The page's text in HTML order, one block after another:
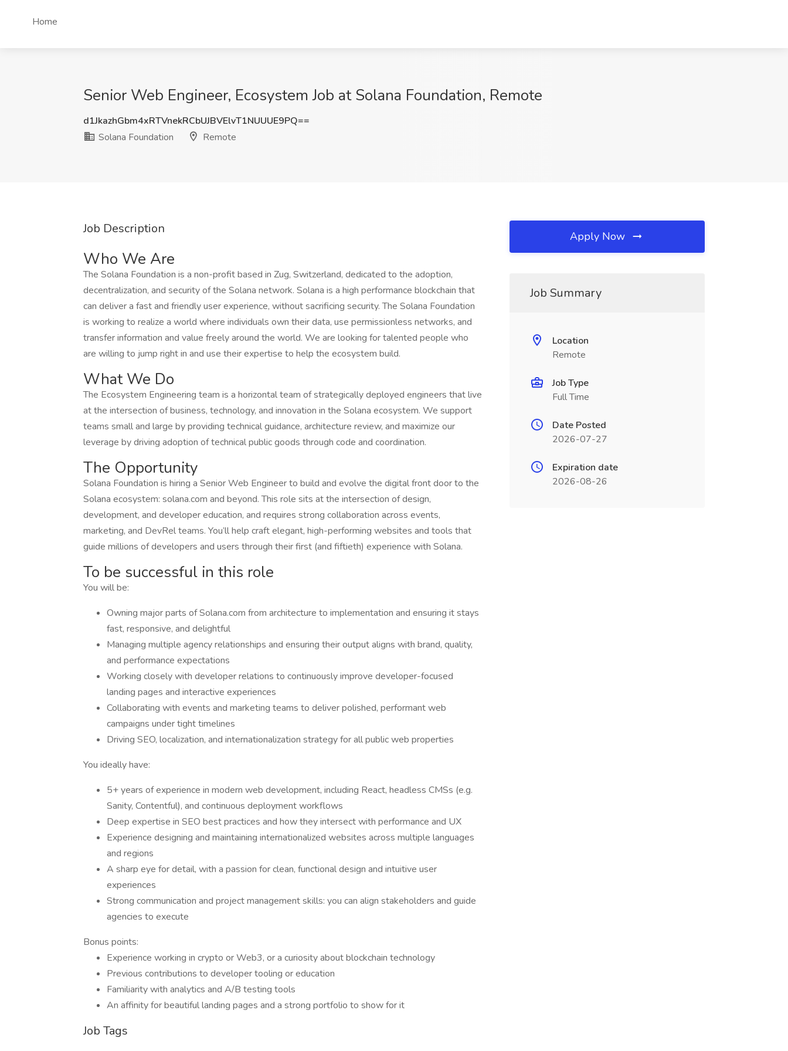
Home
Senior Web Engineer, Ecosystem Job at Solana Foundation, Remote
d1JkazhGbm4xRTVnekRCbUJBVElvT1NUUUE9PQ==
Solana Foundation
Remote
Job Description
Who We Are
The Solana Foundation is a non-profit based in Zug, Switzerland, dedicated to the adoption,
decentralization, and security of the Solana network. Solana is a high performance blockchain that
can deliver a fast and friendly user experience, without sacrificing security. The Solana Foundation
is working to realize a world where individuals own their data, use permissionless networks, and
transfer information and value freely around the world. We are looking for talented people who
are willing to jump right in and use their expertise to help the ecosystem build.
What We Do
The Ecosystem Engineering team is a horizontal team of strategically deployed engineers that live
at the intersection of business, technology, and innovation in the Solana ecosystem. We support
teams small and large by providing technical guidance, architecture review, and maximize our
leverage by driving adoption of technical public goods through code and coordination.
The Opportunity
Solana Foundation is hiring a Senior Web Engineer to build and evolve the digital front door to the
Solana ecosystem: solana.com and beyond. This role sits at the intersection of design,
development, and developer education, and requires strong collaboration across events,
marketing, and DevRel teams. You’ll help craft elegant, high-performing websites and tools that
guide millions of developers and users through their first (and fiftieth) experience with Solana.
To be successful in this role
You will be:
Owning major parts of Solana.com from architecture to implementation and ensuring it stays
fast, responsive, and delightful
Managing multiple agency relationships and ensuring their output aligns with brand, quality,
and performance expectations
Working closely with developer relations to continuously improve developer-focused
landing pages and interactive experiences
Collaborating with events and marketing teams to deliver polished, performant web
campaigns under tight timelines
Driving SEO, localization, and internationalization strategy for all public web properties
You ideally have:
5+ years of experience in modern web development, including React, headless CMSs (e.g.
Sanity, Contentful), and continuous deployment workflows
Deep expertise in SEO best practices and how they intersect with performance and UX
Experience designing and maintaining internationalized websites across multiple languages
and regions
A sharp eye for detail, with a passion for clean, functional design and intuitive user
experiences
Strong communication and project management skills: you can align stakeholders and guide
agencies to execute
Bonus points:
Experience working in crypto or Web3, or a curiosity about blockchain technology
Previous contributions to developer tooling or education
Familiarity with analytics and A/B testing tools
An affinity for beautiful landing pages and a strong portfolio to show for it
Job Tags
Apply Now
Job Summary
Location
Remote
Job Type
Full Time
Date Posted
2026-07-27
Expiration date
2026-08-26